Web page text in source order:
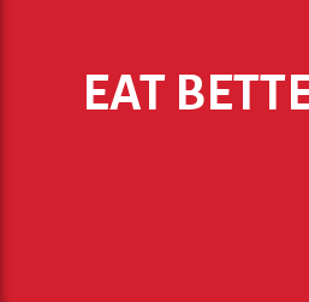
EAT